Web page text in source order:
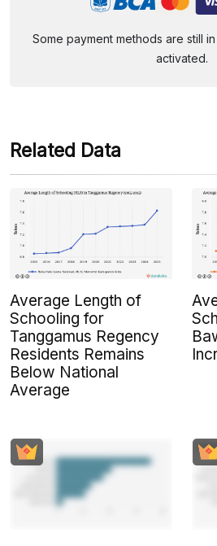
Some payment methods are still
activated.
Related Data
Average Length of
Schooling for
Tanggamus Regency
Residents Remains
Below National
Average